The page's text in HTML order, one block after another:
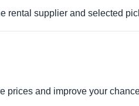
rental supplier and selected
prices and improve your